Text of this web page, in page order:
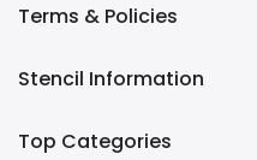
Terms & Policies
Stencil Information
Top Categories